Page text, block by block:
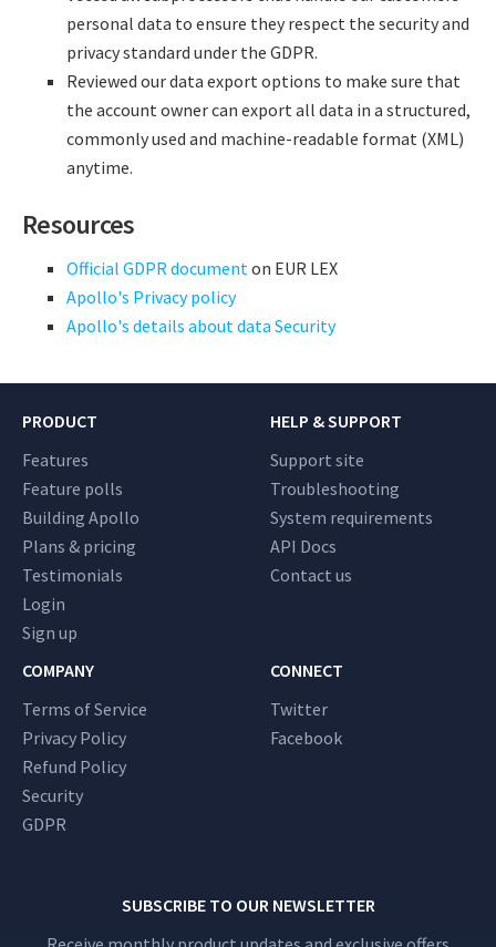
personal data to ensure they respect the security and
privacy standard under the GDPR.
Reviewed our data export options to make sure that
the account owner can export all data in a structured,
commonly used and machine-readable format (XML)
anytime.
Resources
Official GDPR documenton EUR LEX
Apollo's Privacy policy
Apollo's details about data Security
PRODUCT
Features
Feature polls
Building Apollo
Plans & pricing
Testimonials
Login
Sign up
HELP & SUPPORT
Support site
Troubleshooting
System requirements
API Docs
Contact us
COMPANY
Terms of Service
Privacy Policy
Refund Policy
Security
GDPR
CONNECT
Twitter
Facebook
SUBSCRIBE TO OUR NEWSLETTER